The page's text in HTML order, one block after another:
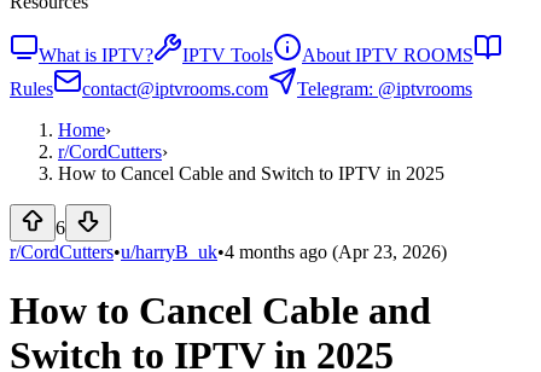
What is IPTV? IPTV Tools
About IPTV ROOMS
Rules
contact@iptvrooms.com
Telegram: @iptvrooms
Home›
r/CordCutters›
How to Cancel Cable and Switch to IPTV in 2025
6
r/CordCutters•u/harryB_uk•4 months ago (Apr 23, 2026)
How to Cancel Cable and
Switch to IPTV in 2025